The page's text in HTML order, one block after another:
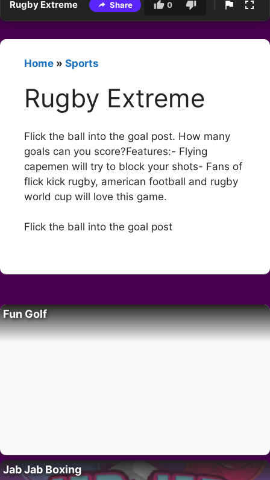
Rugby Extreme Share 0
Home » Sports
Rugby Extreme
Flick the ball into the goal post. How many
goals can you score?Features:- Flying
capemen will try to block your shots- Fans of
flick kick rugby, american football and rugby
world cup will love this game.
Flick the ball into the goal post
Fun Golf
Jab Jab Boxing